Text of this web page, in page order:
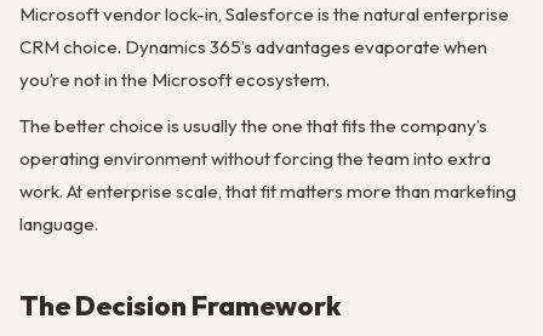
Microsoft vendor lock-in, Salesforce is the natural enterprise
CRM choice. Dynamics 365’s advantages evaporate when
you’re not in the Microsoft ecosystem.
The better choice is usually the one that fits the company’s
operating environment without forcing the team into extra
work. At enterprise scale, that fit matters more than marketing
language.
The Decision Framework